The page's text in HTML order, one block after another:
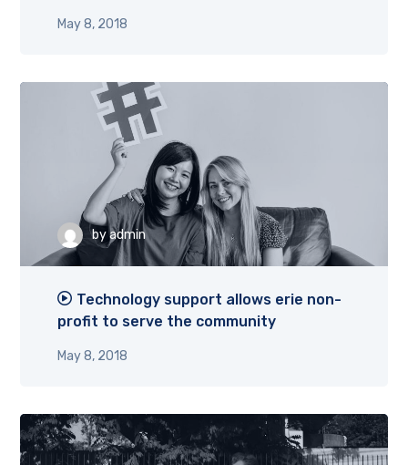
May 8, 2018
byadmin
May 8, 2018
Technology support allows erie non-
profit to serve the community